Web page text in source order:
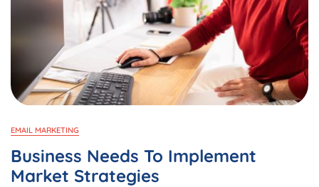
EMAIL MARKETING
Business Needs To Implement
Market Strategies